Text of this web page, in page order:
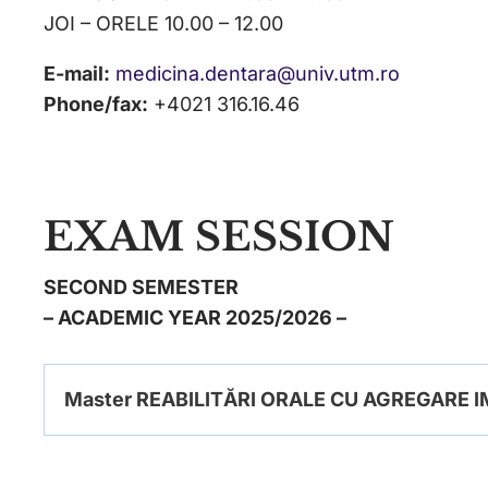
JOI – ORELE 10.00 – 12.00
E-mail: medicina.dentara@univ.utm.ro
Phone/fax: +4021 316.16.46
EXAM SESSION
SECOND SEMESTER
– ACADEMIC YEAR 2025/2026 –
Master REABILITĂRI ORALE CU AGREGARE